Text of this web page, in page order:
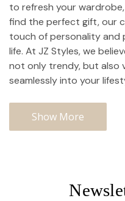
to refresh your
find the perfect gift, our
touch of personality
life. At JZ Styles, we
not only trendy, but also
seamlessly into your
Show More